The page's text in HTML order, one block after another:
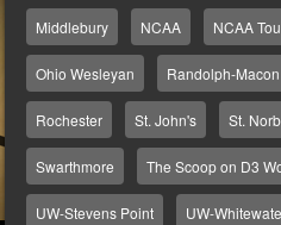
Middlebury NCAA NCAA
Ohio Wesleyan Randolph-Macon
Rochester St. John's St.
Swarthmore The Scoop on D3
UW-Stevens Point UW-